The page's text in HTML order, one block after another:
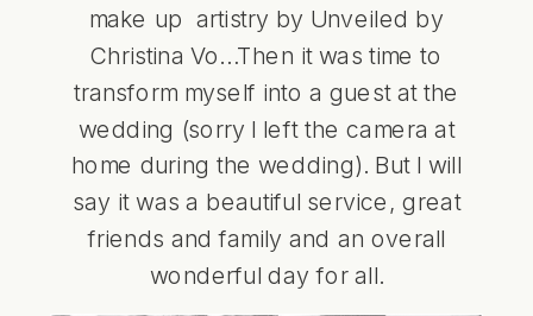
make up artistry by Unveiled by
Christina Vo…Then it was time to
transform myself into a guest at the
wedding (sorry I left the camera at
home during the wedding). But I will
say it was a beautiful service, great
friends and family and an overall
wonderful day for all.